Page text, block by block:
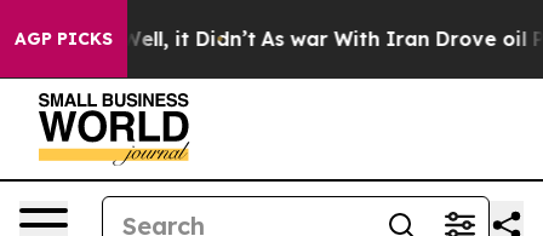
AGP PICKS
Well, it Didn’t As war With Iran Drove oil Prices